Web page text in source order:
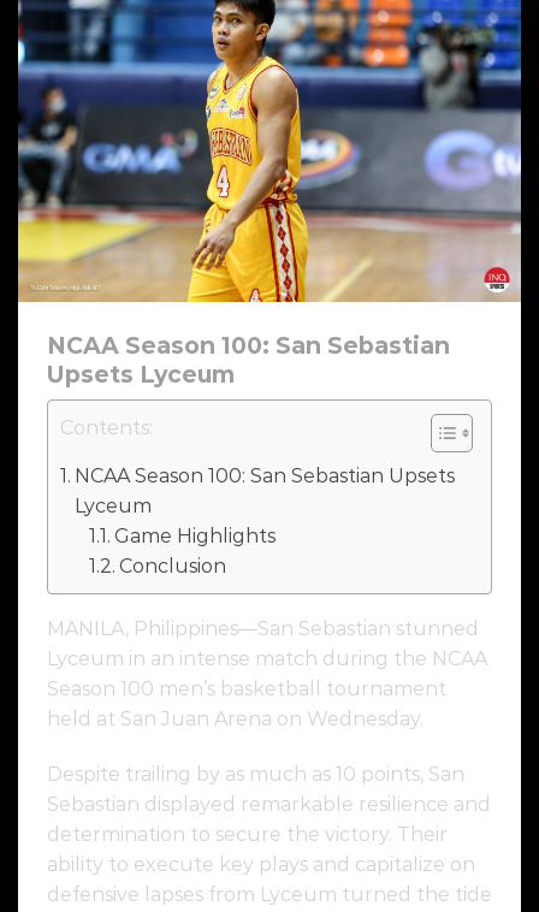
NCAA Season 100: San Sebastian
Upsets Lyceum
Contents:
NCAA Season 100: San Sebastian Upsets
Lyceum
Game Highlights
Conclusion
MANILA, Philippines—San Sebastian stunned
Lyceum in an intense match during the NCAA
Season 100 men’s basketball tournament
held at San Juan Arena on Wednesday.
Despite trailing by as much as 10 points, San
Sebastian displayed remarkable resilience and
determination to secure the victory. Their
ability to execute key plays and capitalize on
defensive lapses from Lyceum turned the tide